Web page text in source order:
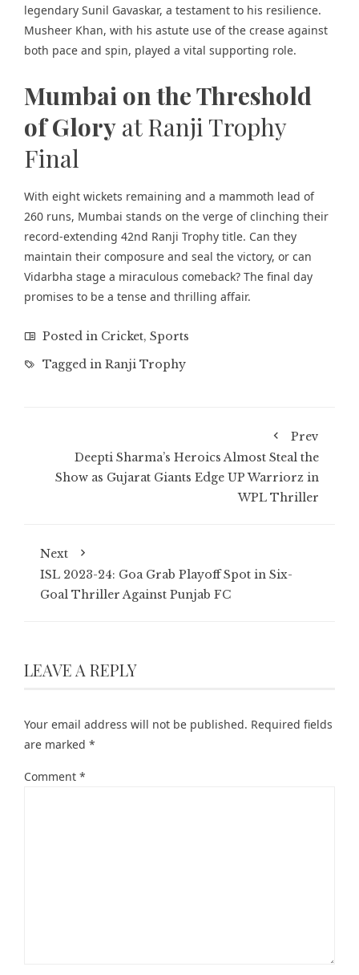
legendary Sunil Gavaskar, a testament to his resilience.
Musheer Khan, with his astute use of the crease against
both pace and spin, played a vital supporting role.
Mumbai on the Threshold
of Glory at Ranji Trophy
Final
With eight wickets remaining and a mammoth lead of
260 runs, Mumbai stands on the verge of clinching their
record-extending 42nd Ranji Trophy title. Can they
maintain their composure and seal the victory, or can
Vidarbha stage a miraculous comeback? The final day
promises to be a tense and thrilling affair.
Posted in Cricket, Sports
Tagged in Ranji Trophy
Prev
Deepti Sharma’s Heroics Almost Steal the
Show as Gujarat Giants Edge UP Warriorz in
WPL Thriller
Next
ISL 2023-24: Goa Grab Playoff Spot in Six-
Goal Thriller Against Punjab FC
LEAVE A REPLY
Your email address will not be published. Required fields
are marked *
Comment *